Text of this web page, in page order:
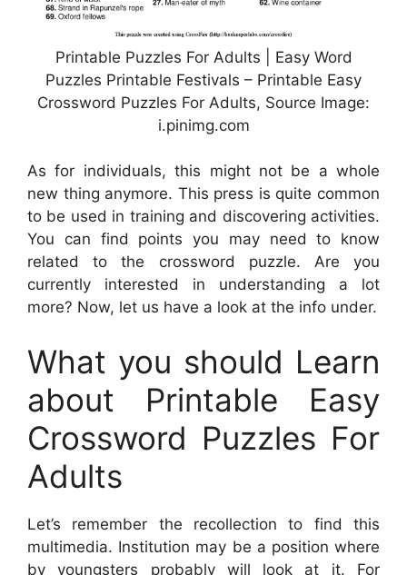
Printable Puzzles For Adults | Easy Word
Puzzles Printable Festivals – Printable Easy
Crossword Puzzles For Adults, Source Image:
i.pinimg.com
As for individuals, this might not be a whole
new thing anymore. This press is quite common
to be used in training and discovering activities.
You can find points you may need to know
related to the crossword puzzle. Are you
currently interested in understanding a lot
more? Now, let us have a look at the info under.
What you should Learn
about Printable Easy
Crossword Puzzles For
Adults
Let’s remember the recollection to find this
multimedia. Institution may be a position where
by youngsters probably will look at it. For